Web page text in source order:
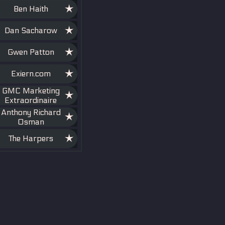
Ben Haith
Dan Sacharow
Gwen Patton
Exiern.com
GMC Marketing
Extraordinaire
Anthony Richard
Osman
The Harpers